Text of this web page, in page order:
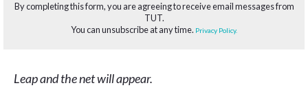
By completing this form, you are agreeing to receive email messages from
TUT.
You can unsubscribe at any time. Privacy Policy.
Leap and the net will appear.